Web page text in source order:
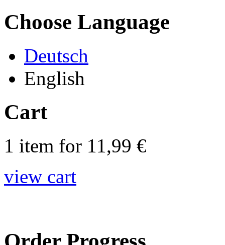
Choose Language
Deutsch
English
Cart
1 item for 11,99 €
view cart